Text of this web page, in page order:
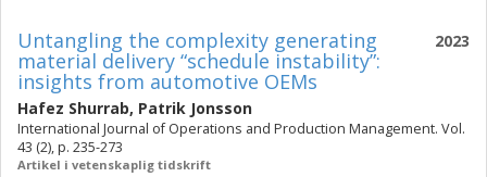
2023
Untangling the complexity generating
material delivery “schedule instability”:
insights from automotive OEMs
Hafez Shurrab, Patrik Jonsson
International Journal of Operations and Production Management. Vol.
43 (2), p. 235-273
Artikel i vetenskaplig tidskrift